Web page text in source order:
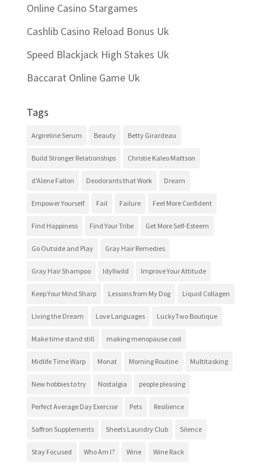
Online Casino Stargames
Cashlib Casino Reload Bonus Uk
Speed Blackjack High Stakes Uk
Baccarat Online Game Uk
Tags
Argireline Serum Beauty Betty Girardeau
Build Stronger Relationships Christie Kaleo Mattson
d'Alene Fallon Deodorants that Work Dream
Empower Yourself Fail Failure Feel More Confident
Find Happiness Find Your Tribe Get More Self-Esteem
Go Outside and Play Gray Hair Remedies
Gray Hair Shampoo Idyllwild Improve Your Attitude
Keep Your Mind Sharp Lessons from My Dog Liquid Collagen
Living the Dream Love Languages LuckyTwo Boutique
Make time stand still making menopause cool
Midlife Time Warp Monat Morning Routine Multitasking
New hobbies to try Nostalgia people pleasing
Perfect Average Day Exercise Pets Resilience
Saffron Supplements Sheets Laundry Club Silence
Stay Focused Who Am I? Wine Wine Rack